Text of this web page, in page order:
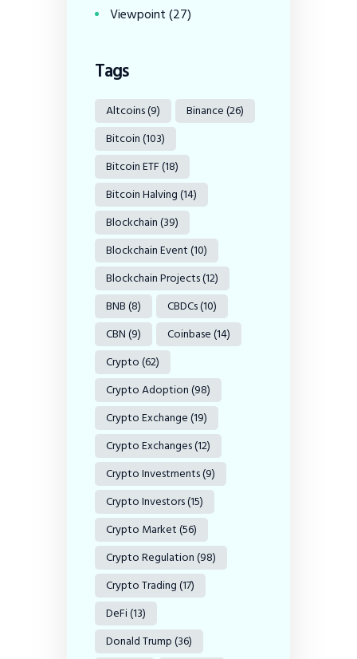
Viewpoint(27)
Tags
Altcoins(9) Binance(26)
Bitcoin(103)
Bitcoin ETF(18)
Bitcoin Halving(14)
Blockchain(39)
Blockchain Event(10)
Blockchain Projects(12)
BNB(8) CBDCs(10)
CBN(9) Coinbase(14)
Crypto(62)
Crypto Adoption(98)
Crypto Exchange(19)
Crypto Exchanges(12)
Crypto Investments(9)
Crypto Investors(15)
Crypto Market(56)
Crypto Regulation(98)
Crypto Trading(17)
DeFi(13)
Donald Trump(36)